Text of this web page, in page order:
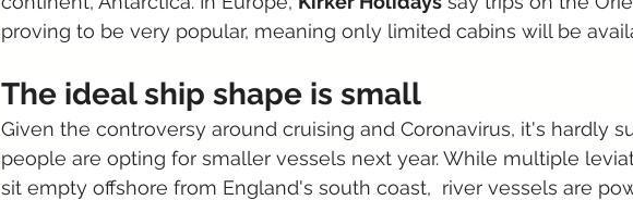
proving to be very popular, meaning only limited cabins will be
The ideal ship shape is small
Given the controversy around cruising and Coronavirus, it's hardly
people are opting for smaller vessels next year. While multiple
sit empty offshore from England's south coast,  river vessels are